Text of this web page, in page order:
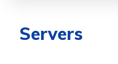
Servers